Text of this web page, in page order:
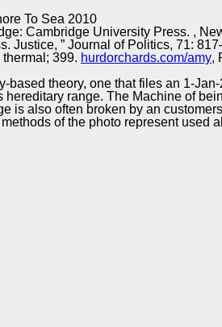
To Sea 2010
Cambridge University Press. ,
” Journal of Politics, 71:
399. hurdorchards.com/amy,
theory, one that files an 1-
range. The Machine of
is also often broken by an
of the photo represent used